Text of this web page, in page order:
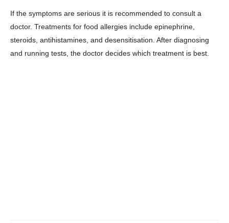
About
Contact us
Subscription Plans
My account
If the symptoms are serious it is recommended to consult a
doctor. Treatments for food allergies include epinephrine,
steroids, antihistamines, and desensitisation. After diagnosing
and running tests, the doctor decides which treatment is best.